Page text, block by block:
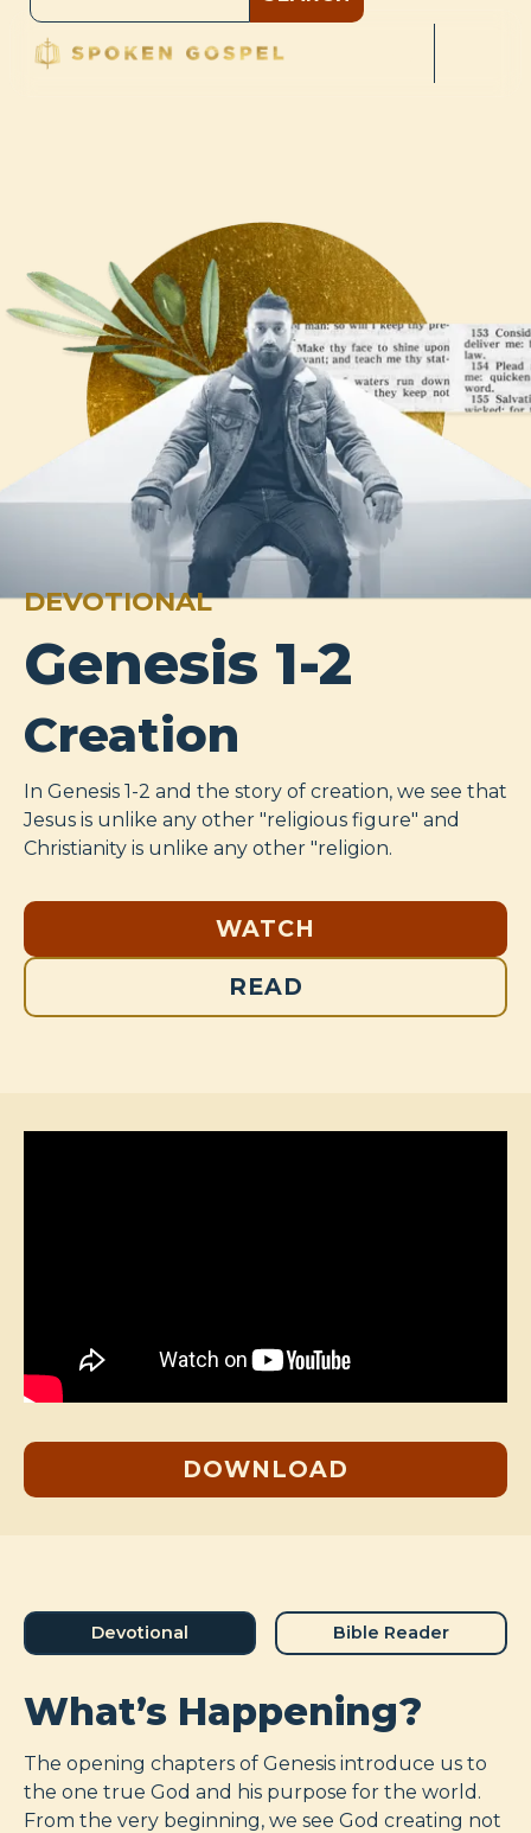
DEVOTIONAL
Genesis 1-2
Creation
In Genesis 1-2 and the story of creation, we see that
Jesus is unlike any other "religious figure" and
Christianity is unlike any other "religion.
WATCH
READ
DOWNLOAD
Devotional Bible Reader
What’s Happening?
The opening chapters of Genesis introduce us to
the one true God and his purpose for the world.
From the very beginning, we see God creating not